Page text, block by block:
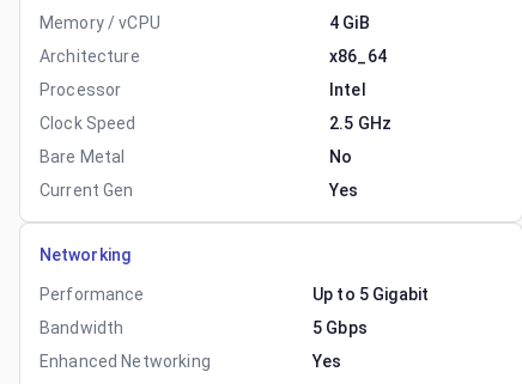
Memory / vCPU
4 GiB
Architecture
x86_64
Processor
Intel
Clock Speed
2.5 GHz
Bare Metal
No
Current Gen
Yes
Networking
Performance
Up to 5 Gigabit
Bandwidth
5 Gbps
Enhanced Networking
Yes